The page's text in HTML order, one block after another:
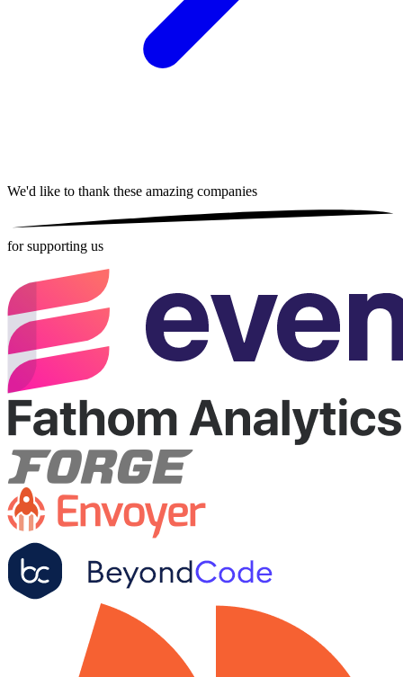
We'd like to thank these amazing companies
for supporting us